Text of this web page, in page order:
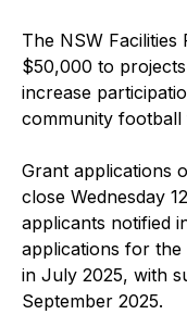
The NSW
$50,000 to
increase
community football
Grant applications
close Wednesday
applicants notified
applications for the
in July 2025, with
September 2025.